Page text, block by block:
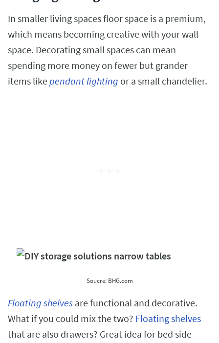
In smaller living spaces floor space is a premium,
which means becoming creative with your wall
space. Decorating small spaces can mean
spending more money on fewer but grander
items likependant lighting or a small chandelier.
Soucre: BHG.com
Floating shelves are functional and decorative.
What if you could mix the two? Floating shelves
that are also drawers? Great idea for bed side